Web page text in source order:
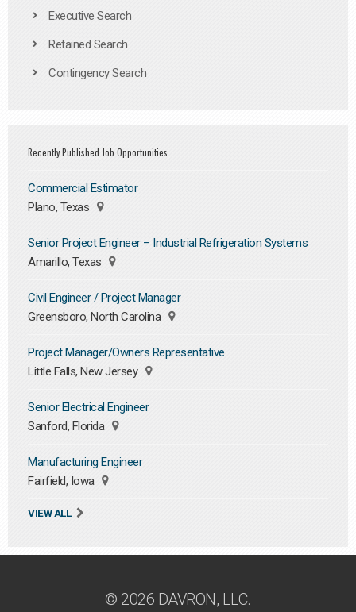
Executive Search
Retained Search
Contingency Search
Recently Published Job Opportunities
Commercial Estimator
Plano, Texas
Senior Project Engineer – Industrial Refrigeration Systems
Amarillo, Texas
Civil Engineer / Project Manager
Greensboro, North Carolina
Project Manager/Owners Representative
Little Falls, New Jersey
Senior Electrical Engineer
Sanford, Florida
Manufacturing Engineer
Fairfield, Iowa
VIEW ALL
© 2026 DAVRON, LLC.